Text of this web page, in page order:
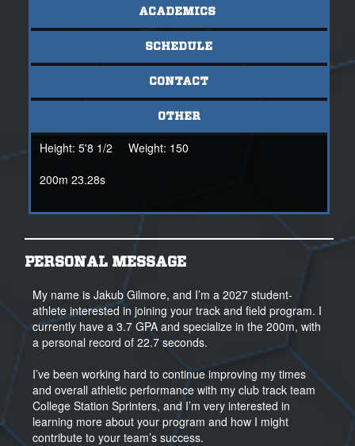
ACADEMICS
SCHEDULE
CONTACT
OTHER
Height: 5'8 1/2 Weight: 150
200m 23.28s
PERSONAL MESSAGE
My name is Jakub Gilmore, and I’m a 2027 student-
athlete interested in joining your track and field program. I
currently have a 3.7 GPA and specialize in the 200m, with
a personal record of 22.7 seconds.
I’ve been working hard to continue improving my times
and overall athletic performance with my club track team
College Station Sprinters, and I’m very interested in
learning more about your program and how I might
contribute to your team’s success.